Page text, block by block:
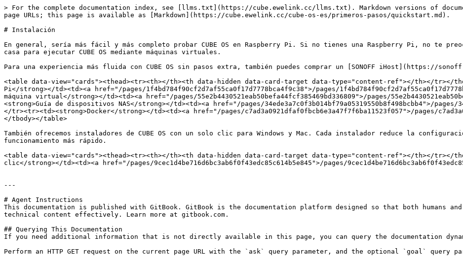
> For the complete documentation index, see [llms.txt](https://cube.ewelink.cc/llms.txt). Markdown versions of
page URLs; this page is available as [Markdown](https://cube.ewelink.cc/cube-os-es/primeros-pasos/quickstart.md).
# Instalación
En general, sería más fácil y más completo probar CUBE OS en Raspberry Pi. Si no tienes una Raspberry Pi, no te
casa para ejecutar CUBE OS mediante máquinas virtuales.
Para una experiencia más fluida con CUBE OS sin pasos extra, también puedes comprar un [SONOFF iHost](https://
<table data-view="cards"><thead><tr><th></th><th data-hidden data-card-target data-type="content-ref"></th></tr></
Pi</strong></td><td><a href="/pages/1f4bd784f90cf2d7af55ca0f17d7778bca4f9c38">/pages/
máquina virtual</strong></td><td><a href="/pages/55e2b4430521eab50befa44fcf385469bd336809">/pages/
<strong>Guía de dispositivos NAS</strong></td><td><a href="/pages/34ede3a7c0f3b014bf79a05319550b8f498bcbb4">/pages/
</tr><tr><td><strong>Docker</strong></td><td><a href="/pages/c7ad3a0921dfaf0fbcb6e3a47f7f6ba11523f057">/pages/
</tbody></table>
También ofrecemos instaladores de CUBE OS con un solo clic para Windows y Mac. Cada instalador reduce la
funcionamiento más rápido.
<table data-view="cards"><thead><tr><th></th><th data-hidden data-card-target data-type="content-ref"></th></tr></
clic</strong></td><td><a href="/pages/9cec1d4be716d6bc3ab6f0f43edc85c614b5e845">/pages/
---
# Agent Instructions
This documentation is published with GitBook. GitBook is the documentation platform designed so that both humans
technical content effectively. Learn more at gitbook.com.
## Querying This Documentation
If you need additional information that is not directly available in this page, you can query the documentation
Perform an HTTP GET request on the current page URL with the `ask` query parameter, and the optional `goal` query